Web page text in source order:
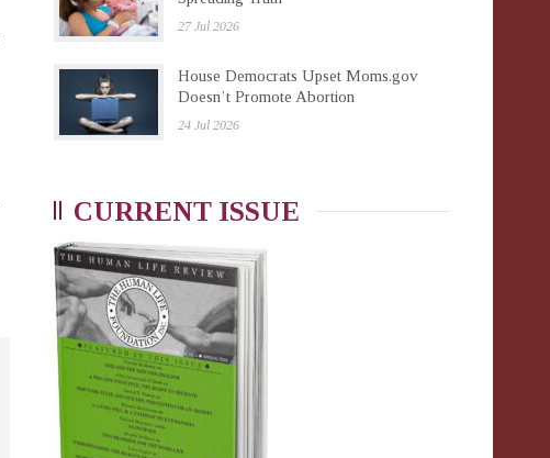
27 Jul 2026
House Democrats Upset Moms.gov
Doesn’t Promote Abortion
24 Jul 2026
CURRENT ISSUE